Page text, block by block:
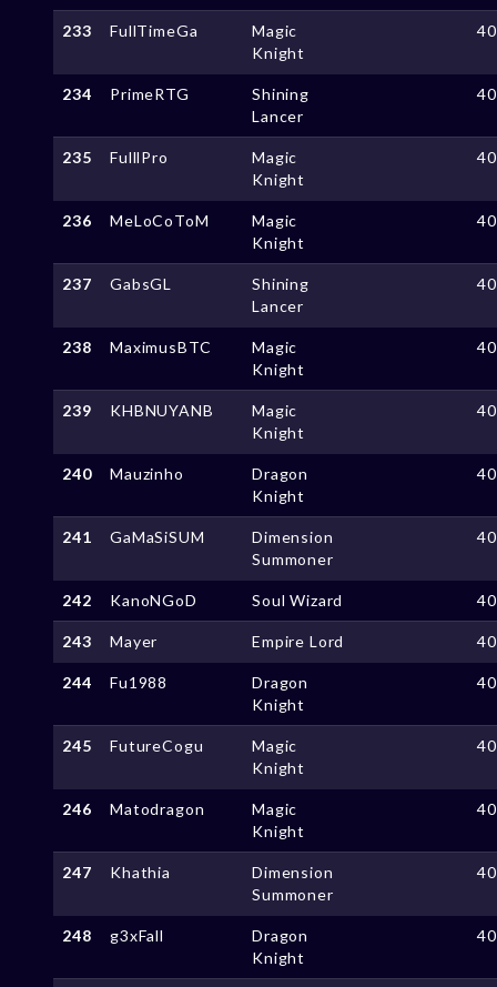
233 FullTimeGa
Magic
Knight
234 PrimeRTG
Shining
Lancer
235 FulllPro
Magic
Knight
236 MeLoCoToM
Magic
Knight
237 GabsGL
Shining
Lancer
238 MaximusBTC
Magic
Knight
239 KHBNUYANB
Magic
Knight
240 Mauzinho
Dragon
Knight
241 GaMaSiSUM
Dimension
Summoner
242 KanoNGoD Soul Wizard
243 Mayer Empire Lord
244 Fu1988
Dragon
Knight
245 FutureCogu
Magic
Knight
246 Matodragon
Magic
Knight
247 Khathia
Dimension
Summoner
248 g3xFall
Dragon
Knight